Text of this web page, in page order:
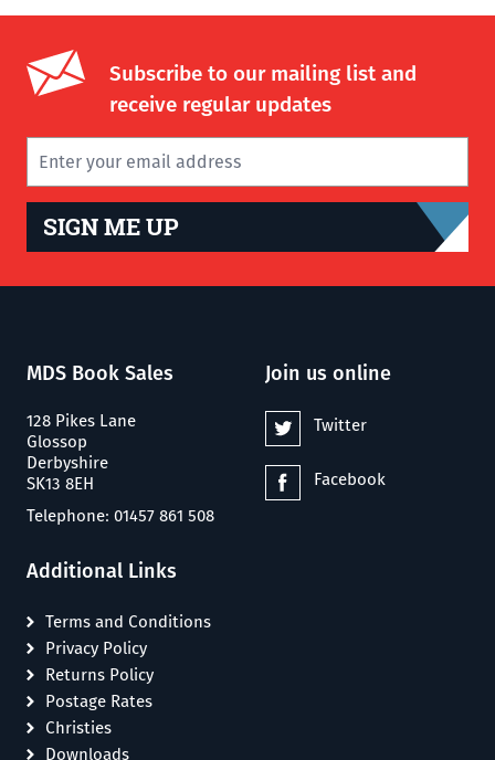
Subscribe to our mailing list and
receive regular updates
SIGN ME UP
MDS Book Sales
128 Pikes Lane
Glossop
Derbyshire
SK13 8EH
Telephone: 01457 861 508
Join us online
Twitter
Facebook
Additional Links
Terms and Conditions
Privacy Policy
Returns Policy
Postage Rates
Christies
Downloads